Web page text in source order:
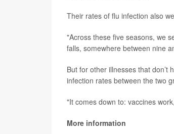
Their rates of flu infection also
"Across these five seasons, we
falls, somewhere between nine
But for other illnesses that
infection rates between the two
"It comes down to: vaccines
More information